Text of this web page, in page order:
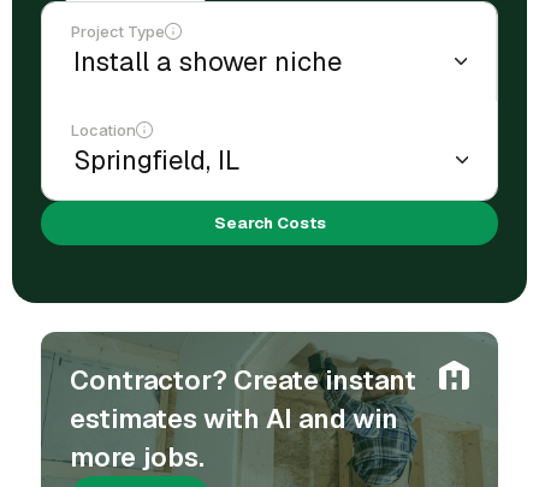
Project Type
Location
Search Costs
Contractor? Create instant
estimates with AI and win
more jobs.